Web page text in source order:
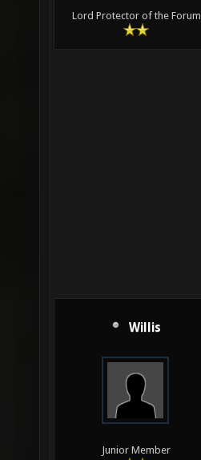
Lord Protector of the Forum
Willis
Junior Member